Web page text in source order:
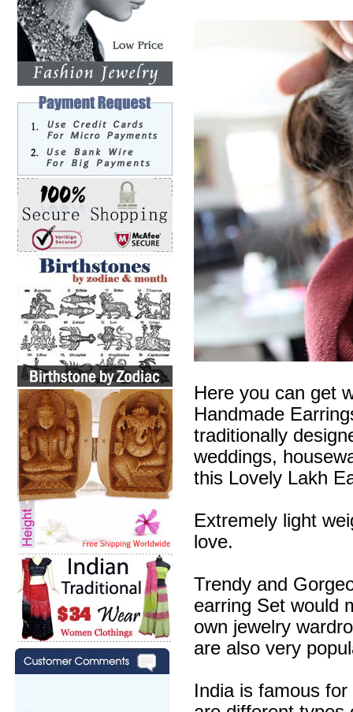
Here you can get
Handmade
traditionally
weddings,
this Lovely Lakh
Extremely light
love.
Trendy and
earring Set would
own jewelry
are also very
India is famous